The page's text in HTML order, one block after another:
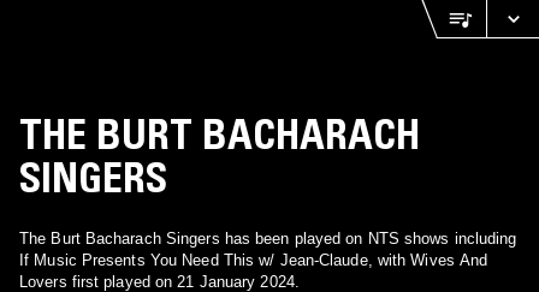
THE BURT BACHARACH
SINGERS
The Burt Bacharach Singers has been played on NTS shows including
If Music Presents You Need This w/ Jean-Claude, with Wives And
Lovers first played on 21 January 2024.